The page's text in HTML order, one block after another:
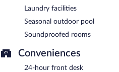
Laundry facilities
Seasonal outdoor pool
Soundproofed rooms
Conveniences
24-hour front desk